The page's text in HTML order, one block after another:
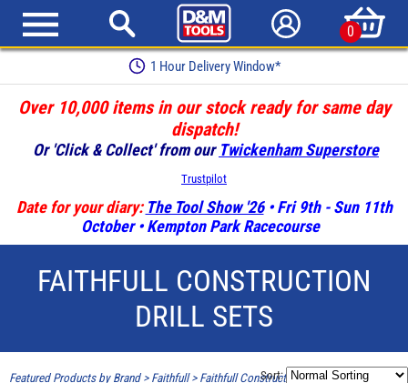
0
1 Hour Delivery Window*
Over 10,000 items in our stock ready for same day
dispatch!
Or 'Click & Collect' from our Twickenham Superstore
Trustpilot
Date for your diary: The Tool Show '26• Fri 9th - Sun 11th
October • Kempton Park Racecourse
FAITHFULL CONSTRUCTION
DRILL SETS
Featured Products by Brand> Faithfull> Faithfull Construction Drill Sets
Sort: